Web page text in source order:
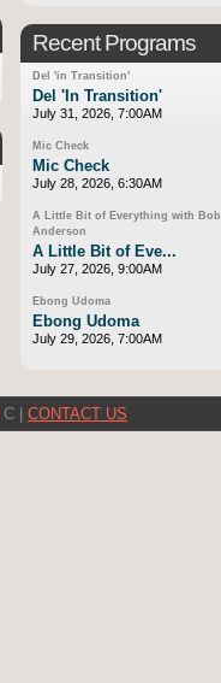
Recent Programs
Del 'in Transition'
Del 'In Transition'
July 31, 2026, 7:00AM
Mic Check
Mic Check
July 28, 2026, 6:30AM
A Little Bit of Everything with Bob
Anderson
A Little Bit of Eve...
July 27, 2026, 9:00AM
Ebong Udoma
Ebong Udoma
July 29, 2026, 7:00AM
C | CONTACT US